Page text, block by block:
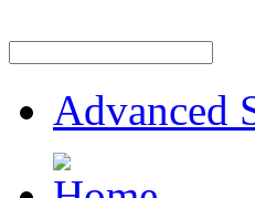
Advanced